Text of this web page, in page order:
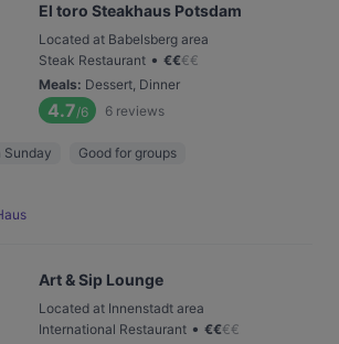
El toro Steakhaus Potsdam
Located at Babelsberg area
Steak Restaurant • €€€€
Meals: Dessert, Dinner
4.7/6 6 reviews
Sunday Good for groups
Art & Sip Lounge
Located at Innenstadt area
International Restaurant • €€€€